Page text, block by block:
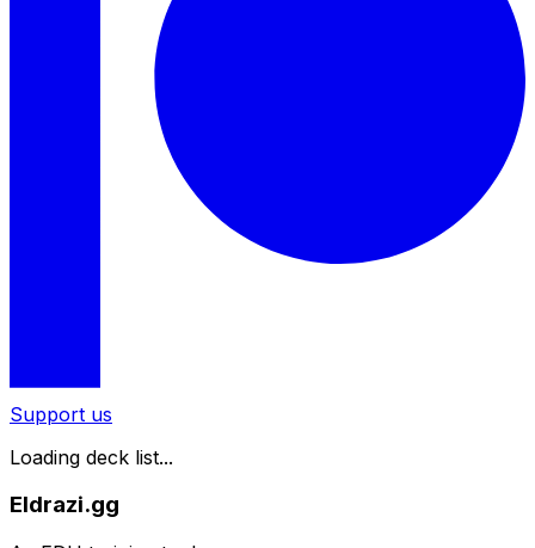
Support us
Loading deck list...
Eldrazi.gg